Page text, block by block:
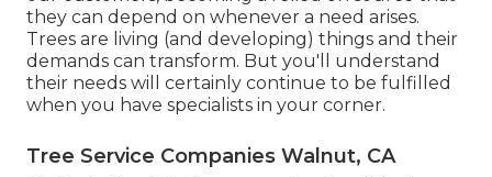
they can depend on whenever a need arises.
Trees are living (and developing) things and their
demands can transform. But you'll understand
their needs will certainly continue to be fulfilled
when you have specialists in your corner.
Tree Service Companies Walnut, CA